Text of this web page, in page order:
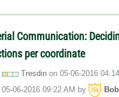
Communication:
per coordinate
Tresdin on ‎05-06-2016
‎05-06-2016 09:22 AM by